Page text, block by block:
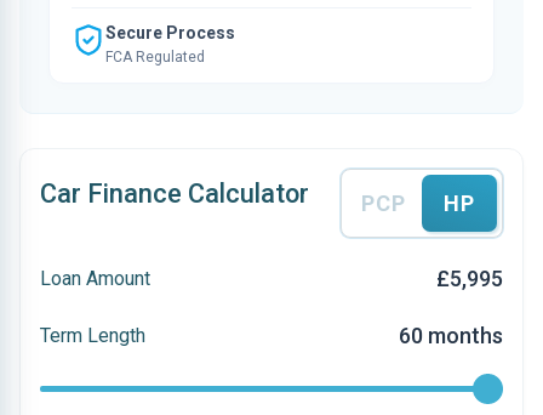
Secure Process
FCA Regulated
Car Finance Calculator PCP HP
Loan Amount £5,995
Term Length 60 months